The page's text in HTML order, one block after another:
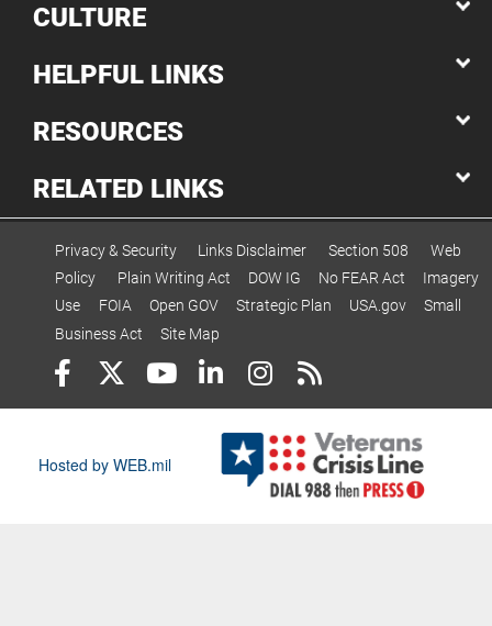
CULTURE
HELPFUL LINKS
RESOURCES
RELATED LINKS
Privacy & Security Links Disclaimer Section 508
Web
Policy
Plain Writing Act DOW IG No FEAR Act
Imagery
Use
FOIA Open GOV Strategic Plan USA.gov
Small
Business Act
Site Map
Hosted by WEB.mil